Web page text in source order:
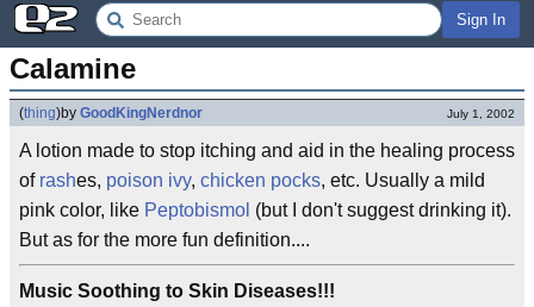
Sign In
Calamine
(thing)by GoodKingNerdnor July 1, 2002
A lotion made to stop itching and aid in the healing process
of rashes, poison ivy, chicken pocks, etc. Usually a mild
pink color, like Peptobismol (but I don't suggest drinking it).
But as for the more fun definition....
Music Soothing to Skin Diseases!!!